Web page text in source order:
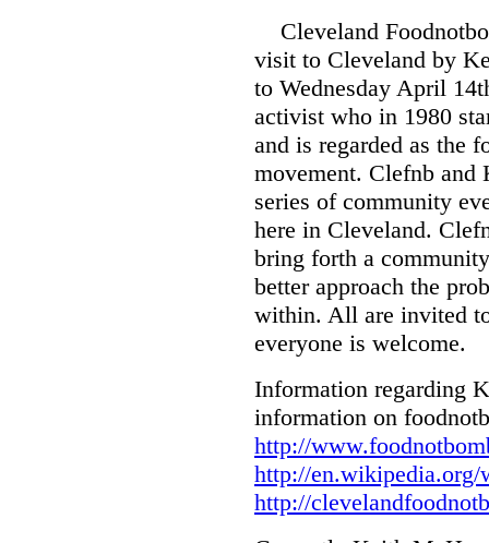
Cleveland
visit to Cleveland by
to Wednesday April
activist who in 1980
and is regarded as the
movement. Clefnb
series of community
here in Cleveland.
bring forth a
better approach the
within. All are invited
everyone is welcome.
Information regarding
information on
http://
http://
http://